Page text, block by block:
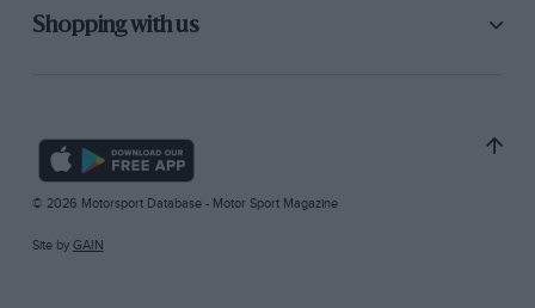
Shopping with us
© 2026 Motorsport Database - Motor Sport Magazine
Site by GAIN